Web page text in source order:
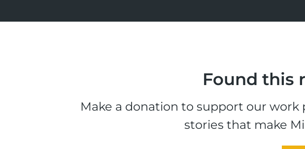
Found this
Make a donation to support our
stories that make